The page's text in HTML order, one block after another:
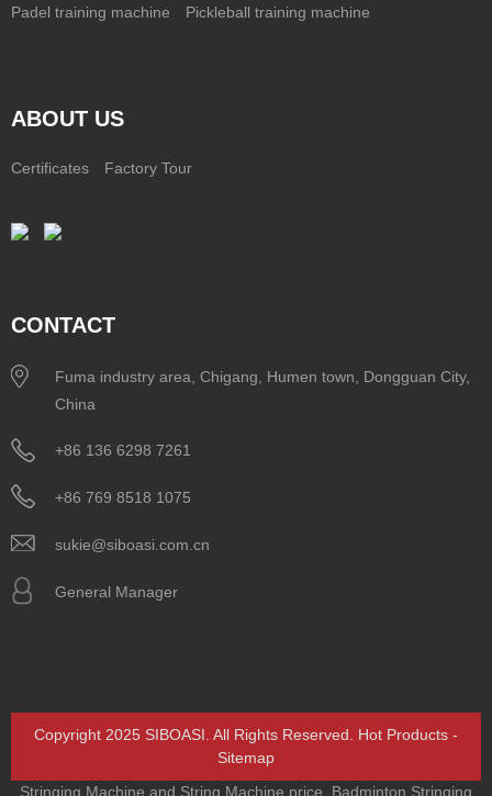
Padel training machine Pickleball training machine
ABOUT US
Certificates Factory Tour
CONTACT
Fuma industry area, Chigang, Humen town, Dongguan City,
China
+86 136 6298 7261
+86 769 8518 1075
sukie@siboasi.com.cn
General Manager
Copyright 2025 SIBOASI. All Rights Reserved. Hot Products -
Sitemap
Stringing Machine and String Machine price
Badminton Stringing